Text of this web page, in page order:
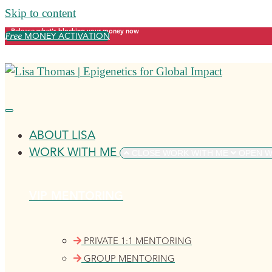
Skip to content
Release what's blocking your money now
Free MONEY ACTIVATION
ABOUT LISA
WORK WITH ME
PRIVATE 1:1 MENTORING
GROUP MENTORING